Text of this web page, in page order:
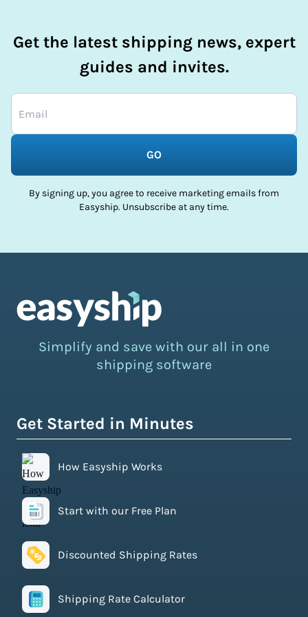
Get the latest shipping news, expert
guides and invites.
GO
By signing up, you agree to receive marketing emails from
Easyship. Unsubscribe at any time.
Simplify and save with our all in one
shipping software
Get Started in Minutes
How Easyship Works
Start with our Free Plan
Discounted Shipping Rates
Shipping Rate Calculator